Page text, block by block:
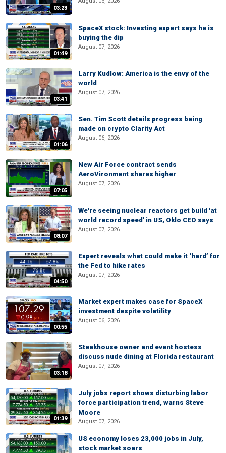
03:23
01:49
SpaceX stock: Investing expert says he is
buying the dip
August 07, 2026
03:41
Larry Kudlow: America is the envy of the
world
August 07, 2026
01:06
Sen. Tim Scott details progress being
made on crypto Clarity Act
August 06, 2026
07:05
New Air Force contract sends
AeroVironment shares higher
August 07, 2026
08:07
We're seeing nuclear reactors get build 'at
world record speed' in US, Oklo CEO says
August 07, 2026
04:50
Expert reveals what could make it ‘hard’ for
the Fed to hike rates
August 07, 2026
00:55
Market expert makes case for SpaceX
investment despite volatility
August 06, 2026
03:18
Steakhouse owner and event hostess
discuss nude dining at Florida restaurant
August 07, 2026
01:39
July jobs report shows disturbing labor
force participation trend, warns Steve
Moore
August 07, 2026
US economy loses 23,000 jobs in July,
stock market soars